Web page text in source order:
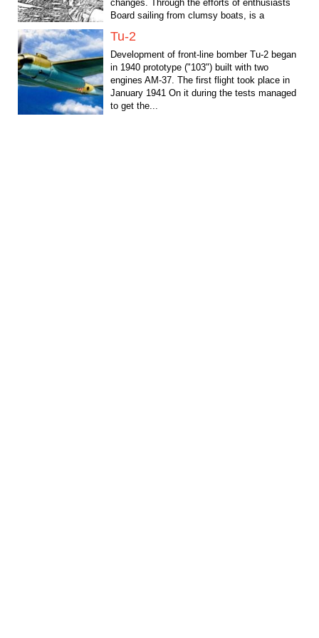
changes. Through the efforts of enthusiasts
Board sailing from clumsy boats, is a
Tu-2
Development of front-line bomber Tu-2 began
in 1940 prototype ("103") built with two
engines AM-37. The first flight took place in
January 1941 On it during the tests managed
to get the...